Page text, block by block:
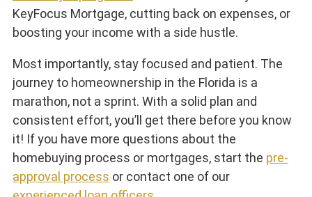
KeyFocus Mortgage, cutting back on expenses, or
boosting your income with a side hustle.
Most importantly, stay focused and patient. The
journey to homeownership in the Florida is a
marathon, not a sprint. With a solid plan and
consistent effort, you’ll get there before you know
it! If you have more questions about the
homebuying process or mortgages, start the pre-
approval process or contact one of our